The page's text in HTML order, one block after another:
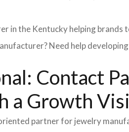
in the Kentucky helping
Need help
Contact
a Growth
partner for jewelry